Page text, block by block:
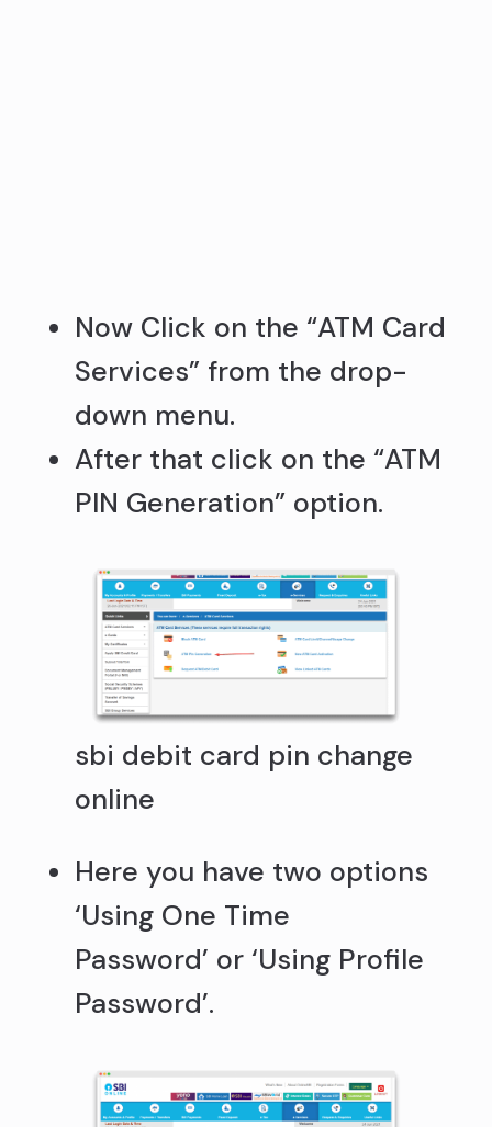
Now Click on the “ATM Card
Services” from the drop-
down menu.
After that click on the “ATM
PIN Generation” option.
sbi debit card pin change
online
Here you have two options
‘Using One Time
Password’ or ‘Using Profile
Password’.